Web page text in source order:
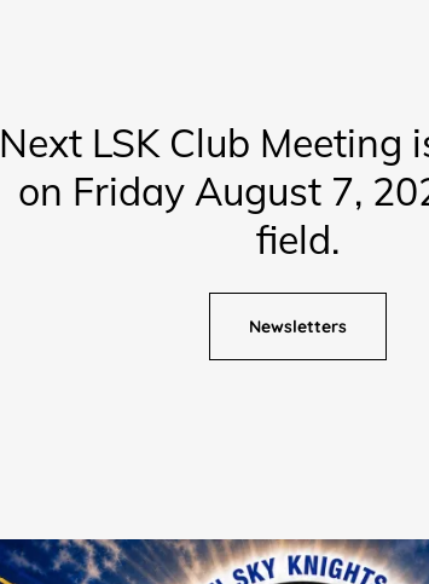
Next LSK Club Meeting
on Friday August 7,
field.
Newsletters